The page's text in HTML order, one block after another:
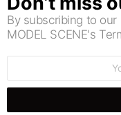
By subscribing to
MODEL SCENE's